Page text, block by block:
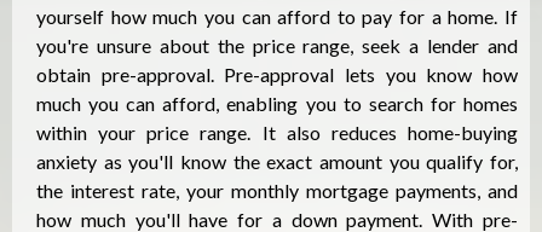
yourself how much you can afford to pay for a home. If
you're unsure about the price range, seek a lender and
obtain pre-approval. Pre-approval lets you know how
much you can afford, enabling you to search for homes
within your price range. It also reduces home-buying
anxiety as you'll know the exact amount you qualify for,
the interest rate, your monthly mortgage payments, and
how much you'll have for a down payment. With pre-